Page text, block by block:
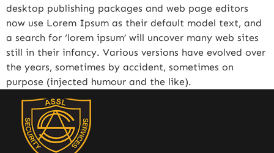
desktop publishing packages and web page editors
now use Lorem Ipsum as their default model text, and
a search for ‘lorem ipsum’ will uncover many web sites
still in their infancy. Various versions have evolved over
the years, sometimes by accident, sometimes on
purpose (injected humour and the like).